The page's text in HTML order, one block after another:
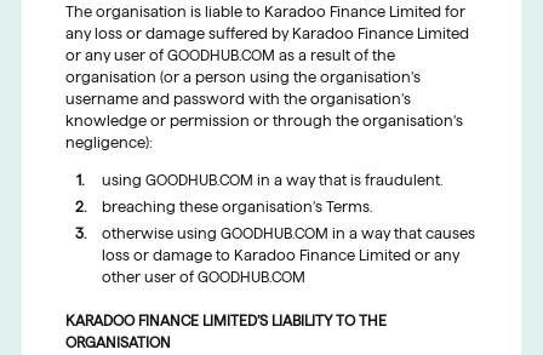
The organisation is liable to Karadoo Finance Limited for
any loss or damage suffered by Karadoo Finance Limited
or any user of GOODHUB.COM as a result of the
organisation (or a person using the organisation’s
username and password with the organisation’s
knowledge or permission or through the organisation’s
negligence):
using GOODHUB.COM in a way that is fraudulent.
breaching these organisation’s Terms.
otherwise using GOODHUB.COM in a way that causes
loss or damage to Karadoo Finance Limited or any
other user of GOODHUB.COM
KARADOO FINANCE LIMITED’S LIABILITY TO THE
ORGANISATION